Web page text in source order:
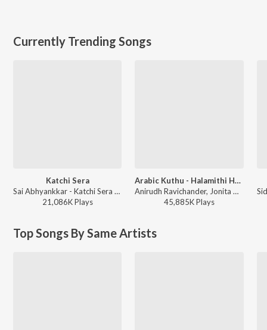
Currently Trending Songs
Katchi Sera
Sai Abhyankkar - Katchi Sera from Think Indie
21,086KPlays
Arabic Kuthu - Halamithi Habibo
Anirudh Ravichander, Jonita Gandhi - Beast
45,885KPlays
Top Songs By Same Artists